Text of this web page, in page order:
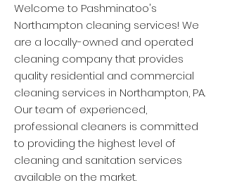
Welcome to Pashminatoo's
Northampton cleaning services! We
are a locally-owned and operated
cleaning company that provides
quality residential and commercial
cleaning services in Northampton, PA.
Our team of experienced,
professional cleaners is committed
to providing the highest level of
cleaning and sanitation services
available on the market.